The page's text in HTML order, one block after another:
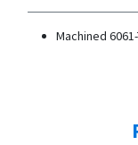
Machined